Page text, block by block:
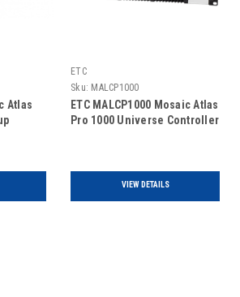
Atlas
ETC
Sku: MALCP1000
ETC MALCP1000 Mosaic Atlas
Pro 1000 Universe Controller
VIEW DETAILS